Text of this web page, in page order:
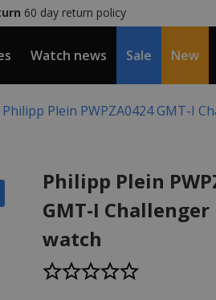
60 day return policy
Watch news Sale New
Philipp Plein PWPZA0424 GMT-I
Philipp Plein
GMT-I
watch